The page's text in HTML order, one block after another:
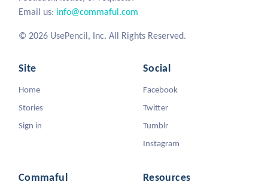
Email us: info@commaful.com
© 2026 UsePencil, Inc. All Rights Reserved.
Site
Home
Stories
Sign in
Social
Facebook
Twitter
Tumblr
Instagram
Commaful Resources